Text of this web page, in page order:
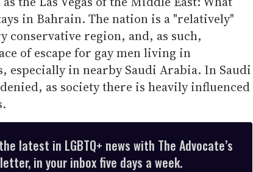
in Bahrain. The nation is a "relatively"
conservative region, and, as such,
of escape for gay men living in
in nearby Saudi Arabia. In Saudi
as society there is heavily influenced
latest in LGBTQ+ news with The Advocate’s
in your inbox five days a week.